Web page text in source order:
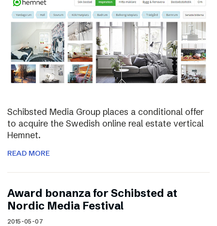
Schibsted Media Group places a conditional offer
to acquire the Swedish online real estate vertical
Hemnet.
READ MORE
Award bonanza for Schibsted at
Nordic Media Festival
2015-05-07